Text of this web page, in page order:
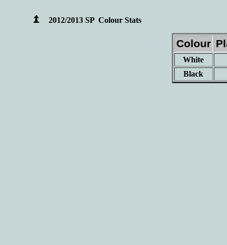
2012/2013 SP Colour Stats
Colour
White
Black